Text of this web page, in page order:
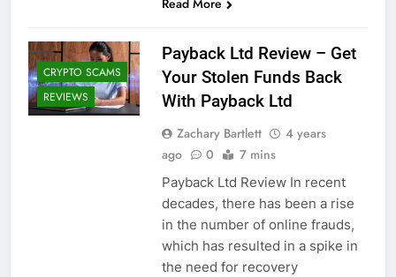
Read More
CRYPTO SCAMS
REVIEWS
Payback Ltd Review – Get
Your Stolen Funds Back
With Payback Ltd
Zachary Bartlett
4 years
ago
0 7 mins
Payback Ltd Review In recent
decades, there has been a rise
in the number of online frauds,
which has resulted in a spike in
the need for recovery